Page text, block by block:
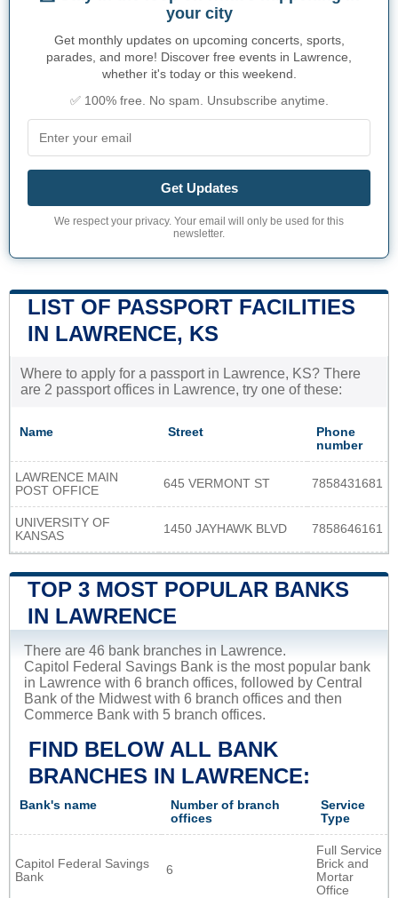
your city
Get monthly updates on upcoming concerts, sports,
parades, and more! Discover free events in Lawrence,
whether it's today or this weekend.
✅ 100% free. No spam. Unsubscribe anytime.
Get Updates
We respect your privacy. Your email will only be used for this
newsletter.
LIST OF PASSPORT FACILITIES
IN LAWRENCE, KS
Where to apply for a passport in Lawrence, KS? There
are 2 passport offices in Lawrence, try one of these:
Name Street
Phone
number
LAWRENCE MAIN
POST OFFICE
645 VERMONT ST 7858431681
UNIVERSITY OF
KANSAS
1450 JAYHAWK BLVD 7858646161
TOP 3 MOST POPULAR BANKS
IN LAWRENCE
There are 46 bank branches in Lawrence.
Capitol Federal Savings Bank is the most popular bank
in Lawrence with 6 branch offices, followed by Central
Bank of the Midwest with 6 branch offices and then
Commerce Bank with 5 branch offices.
FIND BELOW ALL BANK
BRANCHES IN LAWRENCE:
Bank's name
Number of branch
offices
Service
Type
Capitol Federal Savings
Bank
6
Full Service
Brick and
Mortar
Office